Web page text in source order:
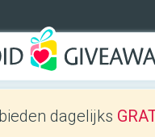
dagelijks